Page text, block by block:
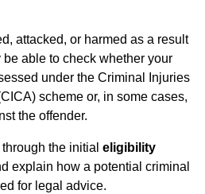
attacked, or harmed as a result
able to check whether your
under the Criminal Injuries
scheme or, in some cases,
the offender.
the initial eligibility
explain how a potential criminal
for legal advice.